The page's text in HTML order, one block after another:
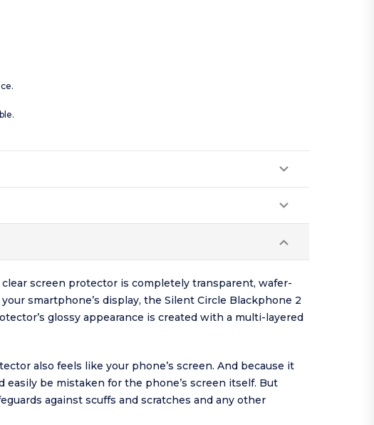
screen protector is completely transparent, wafer-
smartphone’s display, the Silent Circle Blackphone 2
glossy appearance is created with a multi-layered
also feels like your phone’s screen. And because it
be mistaken for the phone’s screen itself. But
against scuffs and scratches and any other